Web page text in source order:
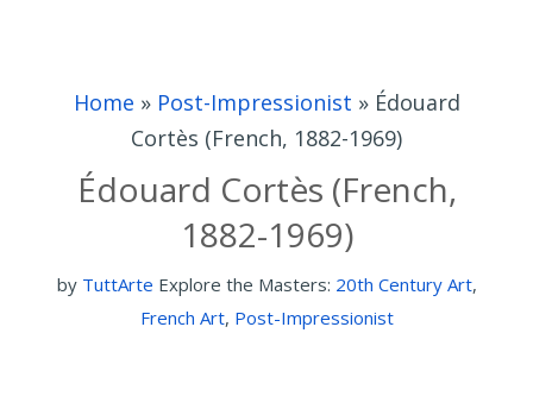
Home » Post-Impressionist » Édouard
Cortès (French, 1882-1969)
Édouard Cortès (French,
1882-1969)
by TuttArte Explore the Masters: 20th Century Art,
French Art, Post-Impressionist